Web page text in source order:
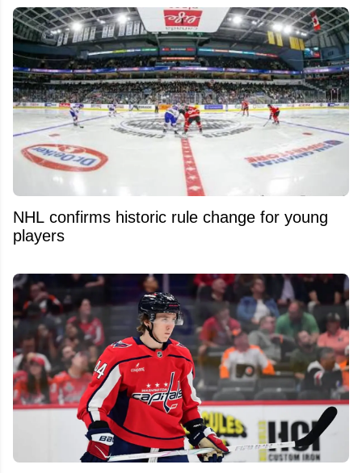
NHL confirms historic rule change for young
players